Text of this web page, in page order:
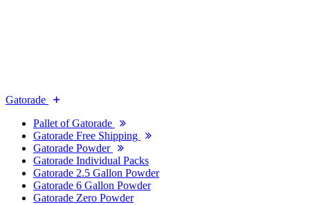
Gatorade
Pallet of Gatorade
Gatorade Free Shipping
Gatorade Powder
Gatorade Individual Packs
Gatorade 2.5 Gallon Powder
Gatorade 6 Gallon Powder
Gatorade Zero Powder